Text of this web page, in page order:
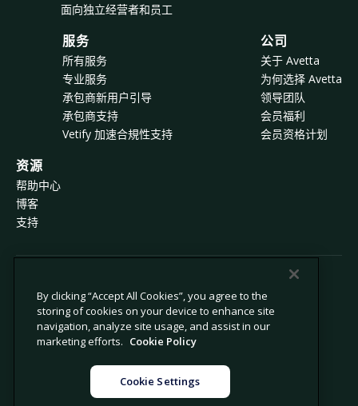
面向独立经营者和员工
服务
所有服务
专业服务
承包商新用户引导
承包商支持
Vetify 加速合規性支持
公司
关于 Avetta
为何选择 Avetta
领导团队
会员福利
会员资格计划
资源
帮助中心
博客
支持
© 2026 Avetta, LLC 版权所有。
隐私政策
Cookie 政策
禁止出售或共享我的个人信息
By clicking “Accept All Cookies”, you agree to the
storing of cookies on your device to enhance site
navigation, analyze site usage, and assist in our
marketing efforts. Cookie Policy
Cookie Settings